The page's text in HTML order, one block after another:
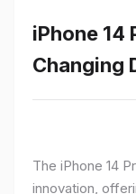
iPhone 14
Changing
The iPhone 14
innovation,